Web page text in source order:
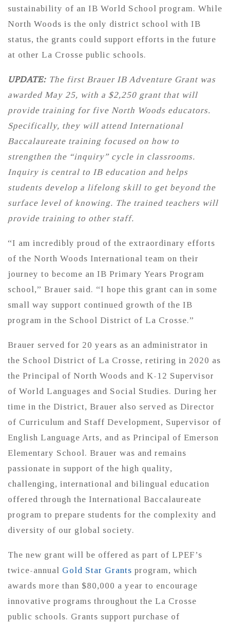
sustainability of an IB World School program. While
North Woods is the only district school with IB
status, the grants could support efforts in the future
at other La Crosse public schools.
UPDATE: The first Brauer IB Adventure Grant was
awarded May 25, with a $2,250 grant that will
provide training for five North Woods educators.
Specifically, they will attend International
Baccalaureate training focused on how to
strengthen the “inquiry” cycle in classrooms.
Inquiry is central to IB education and helps
students develop a lifelong skill to get beyond the
surface level of knowing. The trained teachers will
provide training to other staff.
“I am incredibly proud of the extraordinary efforts
of the North Woods International team on their
journey to become an IB Primary Years Program
school,” Brauer said. “I hope this grant can in some
small way support continued growth of the IB
program in the School District of La Crosse.”
Brauer served for 20 years as an administrator in
the School District of La Crosse, retiring in 2020 as
the Principal of North Woods and K-12 Supervisor
of World Languages and Social Studies. During her
time in the District, Brauer also served as Director
of Curriculum and Staff Development, Supervisor of
English Language Arts, and as Principal of Emerson
Elementary School. Brauer was and remains
passionate in support of the high quality,
challenging, international and bilingual education
offered through the International Baccalaureate
program to prepare students for the complexity and
diversity of our global society.
The new grant will be offered as part of LPEF’s
twice-annual Gold Star Grants program, which
awards more than $80,000 a year to encourage
innovative programs throughout the La Crosse
public schools. Grants support purchase of